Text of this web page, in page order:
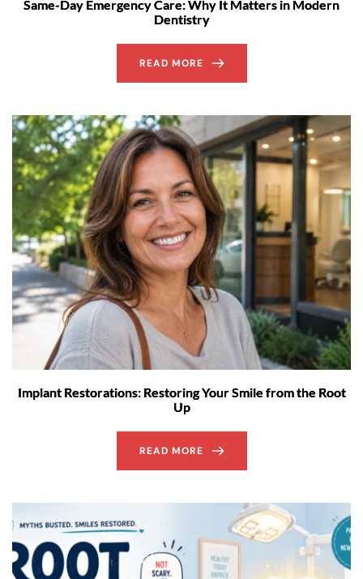
Same-Day Emergency Care: Why It Matters in Modern
Dentistry
READ MORE
Implant Restorations: Restoring Your Smile from the Root
Up
READ MORE